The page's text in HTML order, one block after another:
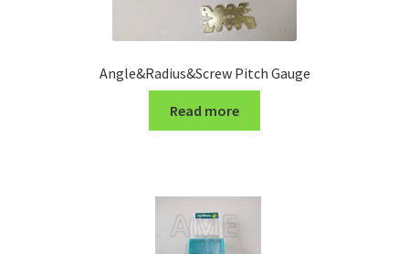
Angle&Radius&Screw Pitch Gauge
Read more